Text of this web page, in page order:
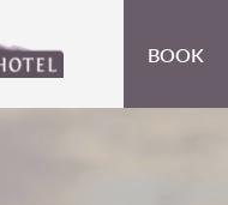
BOOK